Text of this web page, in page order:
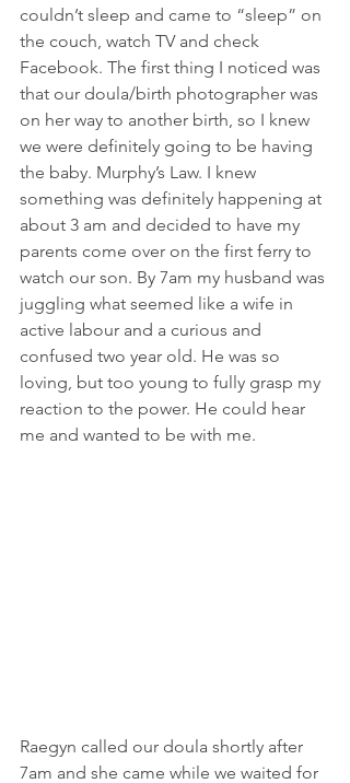
couldn’t sleep and came to “sleep” on
the couch, watch TV and check
Facebook. The first thing I noticed was
that our doula/birth photographer was
on her way to another birth, so I knew
we were definitely going to be having
the baby. Murphy’s Law. I knew
something was definitely happening at
about 3 am and decided to have my
parents come over on the first ferry to
watch our son. By 7am my husband was
juggling what seemed like a wife in
active labour and a curious and
confused two year old. He was so
loving, but too young to fully grasp my
reaction to the power. He could hear
me and wanted to be with me.
Raegyn called our doula shortly after
7am and she came while we waited for